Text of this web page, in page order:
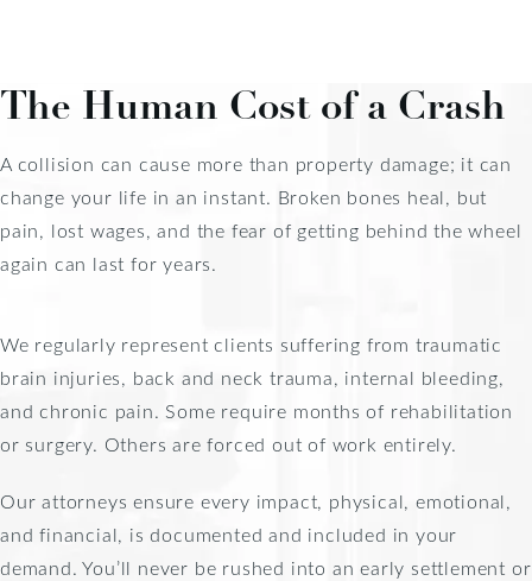
The Human Cost of a Crash
A collision can cause more than property damage; it can
change your life in an instant. Broken bones heal, but
pain, lost wages, and the fear of getting behind the wheel
again can last for years.
We regularly represent clients suffering from traumatic
brain injuries, back and neck trauma, internal bleeding,
and chronic pain. Some require months of rehabilitation
or surgery. Others are forced out of work entirely.
Our attorneys ensure every impact, physical, emotional,
and financial, is documented and included in your
demand. You’ll never be rushed into an early settlement or